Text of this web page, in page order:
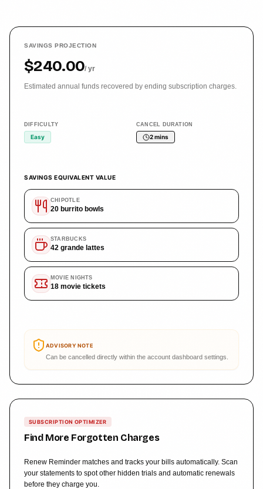
SAVINGS PROJECTION
$240.00/ yr
Estimated annual funds recovered by ending subscription charges.
DIFFICULTY
Easy
CANCEL DURATION
2 mins
SAVINGS EQUIVALENT VALUE
CHIPOTLE
20 burrito bowls
STARBUCKS
42 grande lattes
MOVIE NIGHTS
18 movie tickets
ADVISORY NOTE
Can be cancelled directly within the account dashboard settings.
SUBSCRIPTION OPTIMIZER
Find More Forgotten Charges
Renew Reminder matches and tracks your bills automatically. Scan
your statements to spot other hidden trials and automatic renewals
before they charge you.